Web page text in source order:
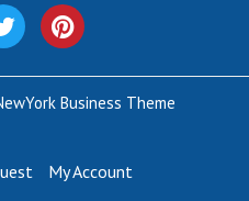
Business Theme
My Account